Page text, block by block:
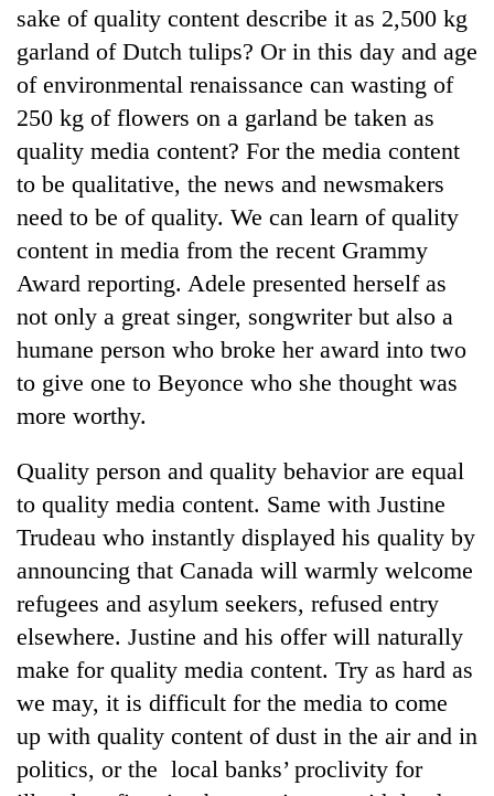
TRENDING
Badimalika's
high-
altitude
appeal
grows
beyond
annual
pilgrimage
Cancellation
of
seminar
sparks
dispute
Mountaineering
community
bids
farewell
to
Pur
Bahadur
'Yukta'
Gurung
spotted
at
5,000m
on
Yalung
Ri,
weather
halts
recovery
sake of quality content describe it as 2,500 kg
garland of Dutch tulips? Or in this day and age
of environmental renaissance can wasting of
250 kg of flowers on a garland be taken as
quality media content? For the media content
to be qualitative, the news and newsmakers
need to be of quality. We can learn of quality
content in media from the recent Grammy
Award reporting. Adele presented herself as
not only a great singer, songwriter but also a
humane person who broke her award into two
to give one to Beyonce who she thought was
more worthy.
Quality person and quality behavior are equal
to quality media content. Same with Justine
Trudeau who instantly displayed his quality by
announcing that Canada will warmly welcome
refugees and asylum seekers, refused entry
elsewhere. Justine and his offer will naturally
make for quality media content. Try as hard as
we may, it is difficult for the media to come
up with quality content of dust in the air and in
politics, or the local banks’ proclivity for